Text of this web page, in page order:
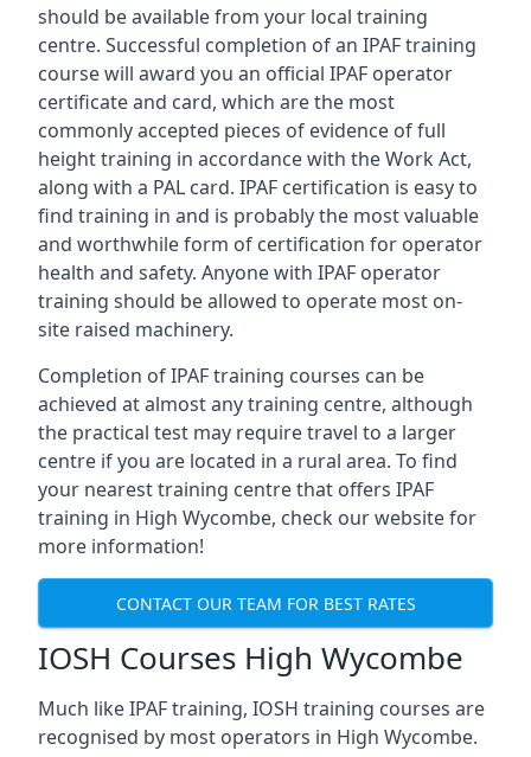
should be available from your local training
centre. Successful completion of an IPAF training
course will award you an official IPAF operator
certificate and card, which are the most
commonly accepted pieces of evidence of full
height training in accordance with the Work Act,
along with a PAL card. IPAF certification is easy to
find training in and is probably the most valuable
and worthwhile form of certification for operator
health and safety. Anyone with IPAF operator
training should be allowed to operate most on-
site raised machinery.
Completion of IPAF training courses can be
achieved at almost any training centre, although
the practical test may require travel to a larger
centre if you are located in a rural area. To find
your nearest training centre that offers IPAF
training in High Wycombe, check our website for
more information!
CONTACT OUR TEAM FOR BEST RATES
IOSH Courses High Wycombe
Much like IPAF training, IOSH training courses are
recognised by most operators in High Wycombe.